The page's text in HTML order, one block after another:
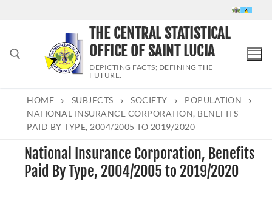
Search for:
THE CENTRAL STATISTICAL
OFFICE OF SAINT LUCIA
DEPICTING FACTS; DEFINING THE
FUTURE.
HOME SUBJECTS SOCIETY
POPULATION
NATIONAL INSURANCE CORPORATION, BENEFITS
PAID BY TYPE, 2004/2005 TO 2019/2020
National Insurance Corporation, Benefits
Paid By Type, 2004/2005 to 2019/2020